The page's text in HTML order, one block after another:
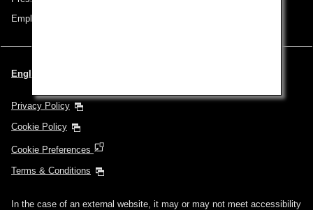
Employment
English | Thailand (Choose your City and Language)
Privacy Policy
Cookie Policy
Cookie Preferences
Terms & Conditions
In the case of an external website, it may or may not meet accessibility